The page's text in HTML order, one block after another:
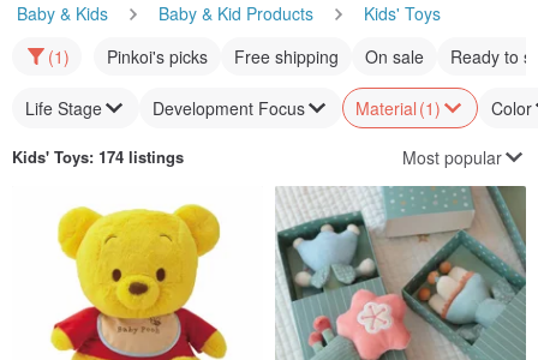
Baby & Kids Baby & Kid Products
Kids' Toys
(1)
Pinkoi's picks Free shipping On sale Ready to
Life Stage Development Focus Material (1) Color
Kids' Toys: 174 listings Most popular